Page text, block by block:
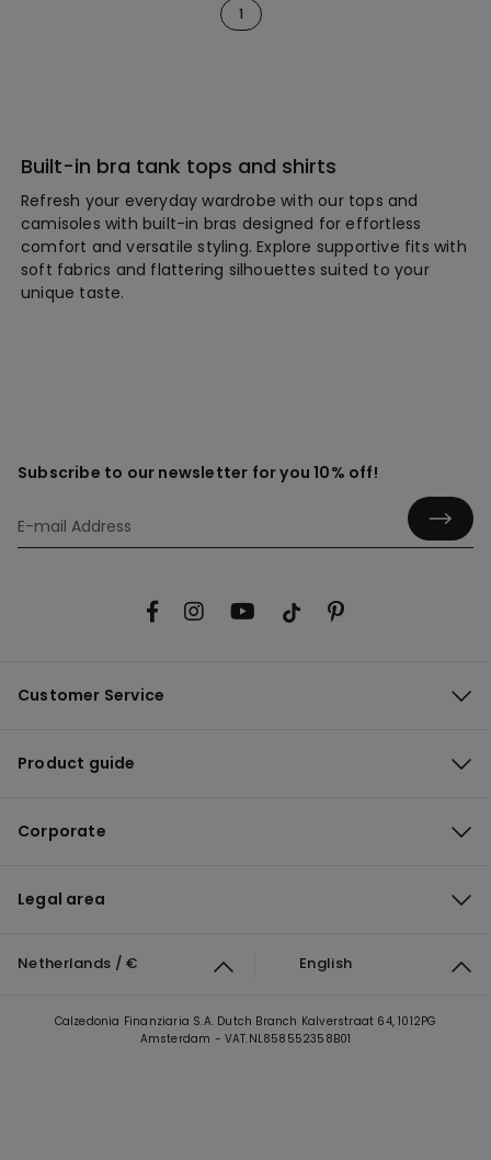
1
Built-in bra tank tops and shirts
Refresh your everyday wardrobe with our tops and
camisoles with built-in bras designed for effortless
comfort and versatile styling. Explore supportive fits with
soft fabrics and flattering silhouettes suited to your
unique taste.
Subscribe to our newsletter for you 10% off!
Customer Service
Product guide
Corporate
Legal area
Netherlands / € English
Calzedonia Finanziaria S.A. Dutch Branch Kalverstraat 64, 1012PG
Amsterdam - VAT.NL858552358B01